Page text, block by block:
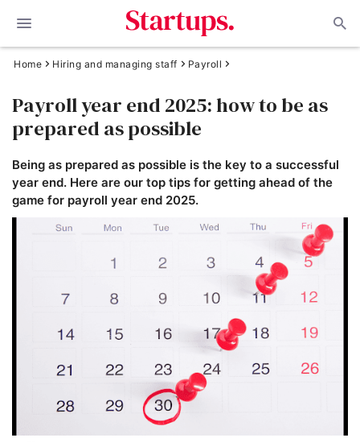
Home Hiring and managing staff Payroll
Payroll year end 2025: how to be as
prepared as possible
Being as prepared as possible is the key to a successful
year end. Here are our top tips for getting ahead of the
game for payroll year end 2025.